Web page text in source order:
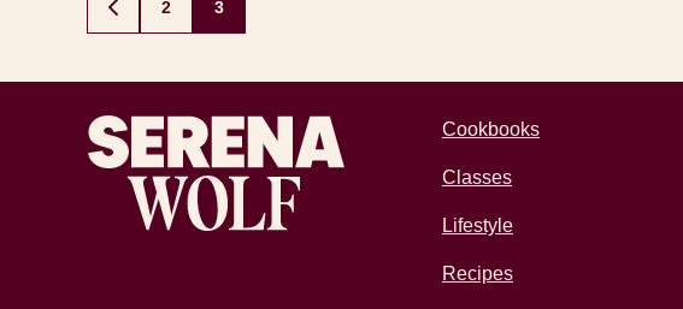
navigation
GO
TO
2 3
Recipes by Serena
Cookbooks
Classes
Lifestyle
Recipes